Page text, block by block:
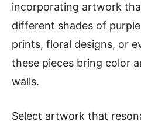
incorporating artwork
different shades of
prints, floral designs, or
these pieces bring color
walls.
Select artwork that